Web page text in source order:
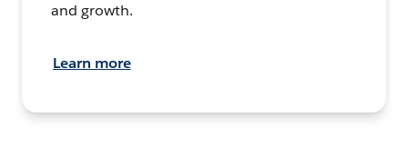
and growth.
Learn more